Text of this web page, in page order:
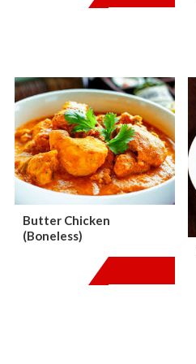
Butter Chicken
(Boneless)